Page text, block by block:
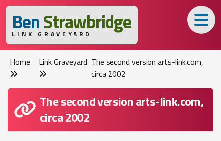
BenStrawbridge
LINK GRAVEYARD
Home Link Graveyard The second version arts-link.com,
circa 2002
The second version arts-link.com,
circa 2002